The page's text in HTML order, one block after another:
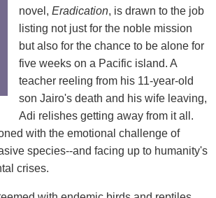
novel, Eradication, is drawn to the job
listing not just for the noble mission
but also for the chance to be alone for
five weeks on a Pacific island. A
teacher reeling from his 11-year-old
son Jairo's death and his wife leaving,
Adi relishes getting away from it all.
with the emotional challenge of
species--and facing up to humanity's
crises.